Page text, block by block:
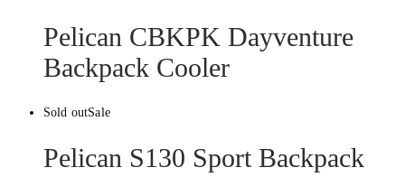
Pelican CBKPK Dayventure
Backpack Cooler
Sold outSale
Pelican S130 Sport Backpack